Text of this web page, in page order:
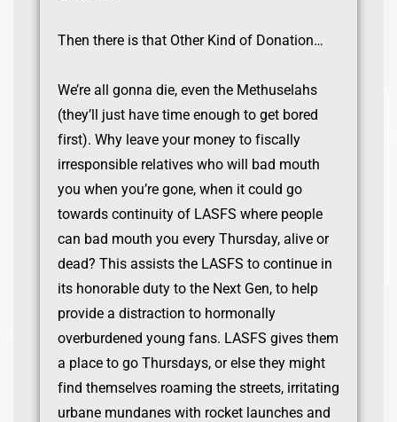
Then there is that Other Kind of Donation…
We’re all gonna die, even the Methuselahs
(they’ll just have time enough to get bored
first). Why leave your money to fiscally
irresponsible relatives who will bad mouth
you when you’re gone, when it could go
towards continuity of LASFS where people
can bad mouth you every Thursday, alive or
dead? This assists the LASFS to continue in
its honorable duty to the Next Gen, to help
provide a distraction to hormonally
overburdened young fans. LASFS gives them
a place to go Thursdays, or else they might
find themselves roaming the streets, irritating
urbane mundanes with rocket launches and